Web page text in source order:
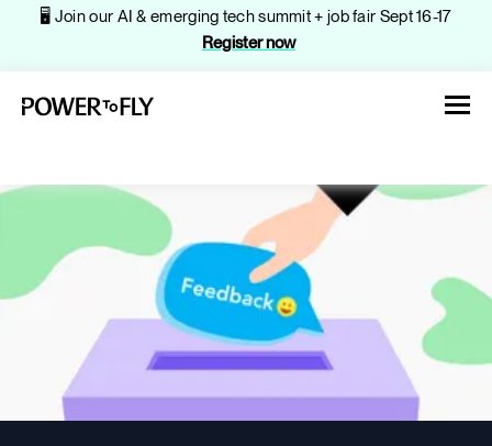
🖥️ Join our AI & emerging tech summit + job fair Sept 16-17
Register now
About
Jobs
Events